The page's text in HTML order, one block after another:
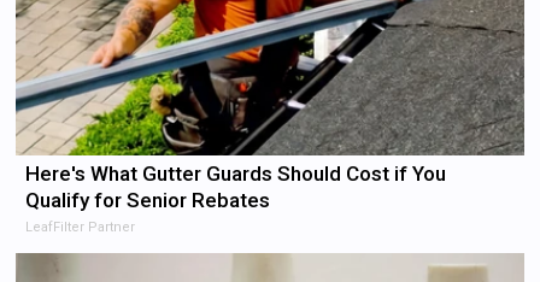
Here's What Gutter Guards Should Cost if You
Qualify for Senior Rebates
LeafFilter Partner